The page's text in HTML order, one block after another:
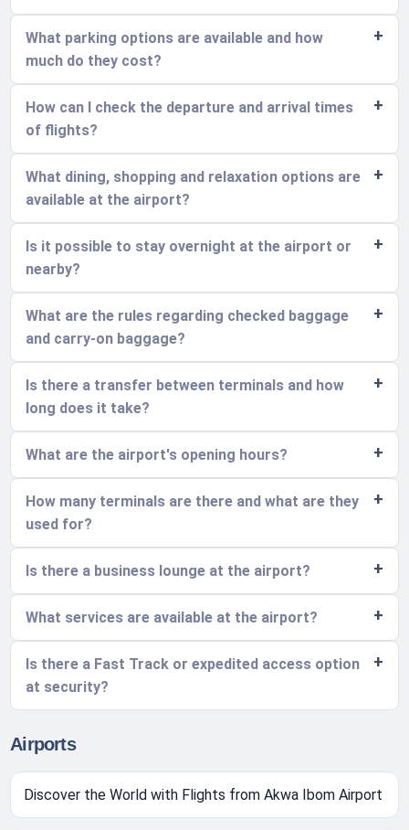
What parking options are available and how
much do they cost?
How can I check the departure and arrival times
of flights?
What dining, shopping and relaxation options are
available at the airport?
Is it possible to stay overnight at the airport or
nearby?
What are the rules regarding checked baggage
and carry-on baggage?
Is there a transfer between terminals and how
long does it take?
What are the airport's opening hours?
How many terminals are there and what are they
used for?
Is there a business lounge at the airport?
What services are available at the airport?
Is there a Fast Track or expedited access option
at security?
Airports
Discover the World with Flights from Akwa Ibom Airport